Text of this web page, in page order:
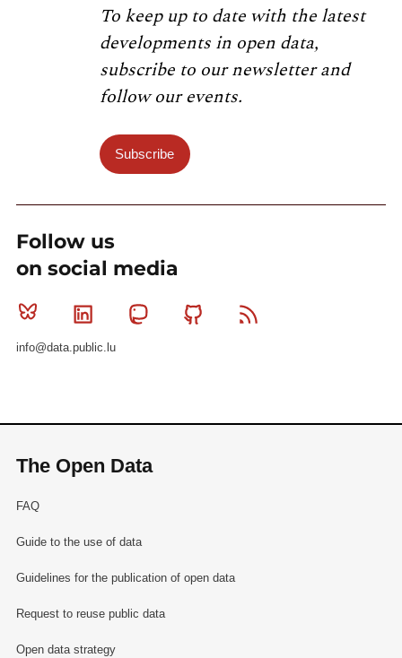
To keep up to date with the latest
developments in open data,
subscribe to our newsletter and
follow our events.
Subscribe
Follow us
on social media
Bluesky Linkedin MastodonGithub
info@data.public.lu
The Open Data
FAQ
Guide to the use of data
Guidelines for the publication of open data
Request to reuse public data
Open data strategy